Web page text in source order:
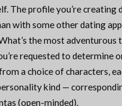
The profile you’re creating
with some other dating
the most adventurous
requested to determine
a choice of characters,
kind —
(open-minded).